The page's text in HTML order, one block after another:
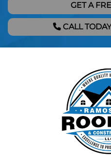
GET A
CALL